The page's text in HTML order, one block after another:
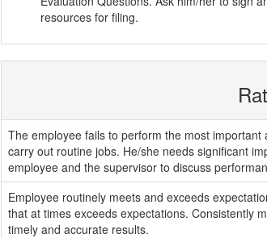
resources for filing.
The employee fails to perform the most
carry out routine jobs. He/she needs significant
employee and the supervisor to discuss
Employee routinely meets and exceeds
that at times exceeds expectations. Consistently
timely and accurate results.